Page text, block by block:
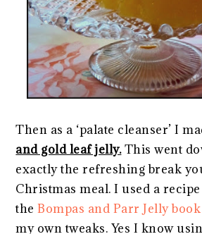
Then as a ‘palate cleanser’ I
and gold leaf jelly.This went
exactly the refreshing break
Christmas meal. I used a
theBompas and Parr Jelly book
my own tweaks. Yes I know